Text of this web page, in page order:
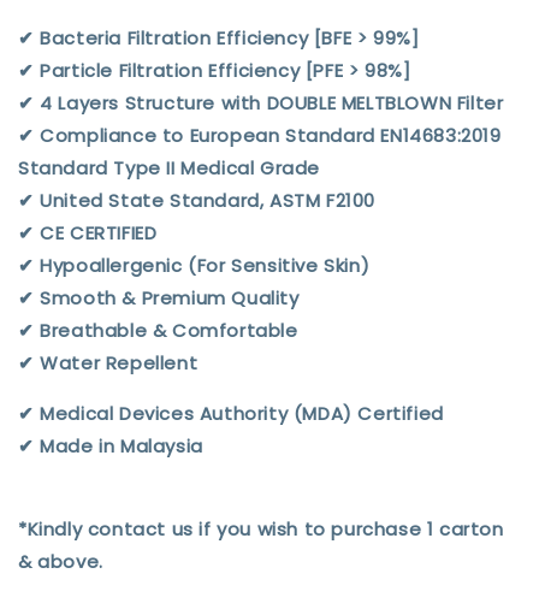
✔︎ Bacteria Filtration Efficiency [BFE > 99%]
✔︎ Particle Filtration Efficiency [PFE > 98%]
✔︎ 4 Layers Structure with DOUBLE MELTBLOWN Filter
✔︎ Compliance to European Standard EN14683:2019
Standard Type II Medical Grade
✔︎ United State Standard, ASTM F2100
✔︎ CE CERTIFIED
✔︎ Hypoallergenic (For Sensitive Skin)
✔︎ Smooth & Premium Quality
✔︎ Breathable & Comfortable
✔︎ Water Repellent
✔︎ Medical Devices Authority (MDA) Certified
✔︎ Made in Malaysia
*Kindly contact us if you wish to purchase 1 carton
& above.